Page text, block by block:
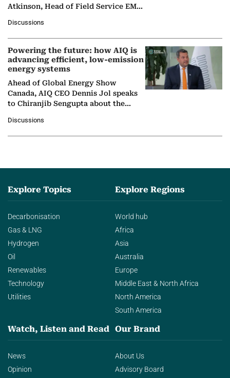
Atkinson, Head of Field Service EMA
company's…
Discussions
Powering the future: how AIQ is
advancing efficient, low-emission
energy systems
Ahead of Global Energy Show
Canada, AIQ CEO Dennis Jol speaks
to Chiranjib Sengupta about the
agentic AI in transforming…
Discussions
Explore Topics
Decarbonisation
Gas & LNG
Hydrogen
Oil
Renewables
Technology
Utilities
Explore Regions
World hub
Africa
Asia
Australia
Europe
Middle East & North Africa
North America
South America
Watch, Listen and Read
News
Opinion
Our Brand
About Us
Advisory Board